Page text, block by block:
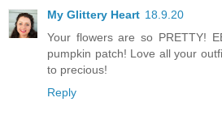
My Glittery Heart 18.9.20
Your flowers are so PRETTY!
pumpkin patch! Love all your
to precious!
Reply